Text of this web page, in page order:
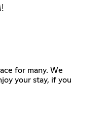
for many. We
your stay, if you